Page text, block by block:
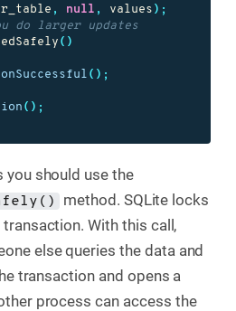
, null , values );
do larger updates
()
();
();
you should use the
method. SQLite locks
With this call,
else queries the data and
transaction and opens a
process can access the